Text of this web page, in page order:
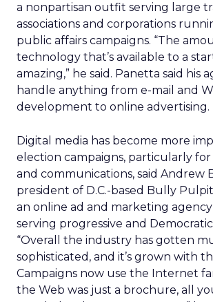
a nonpartisan outfit serving large
associations and corporations
public affairs campaigns. “The
technology that’s available to a
amazing,” he said. Panetta said his
handle anything from e-mail and
development to online advertising.
Digital media has become more
election campaigns, particularly
and communications, said Andrew
president of D.C.-based Bully
an online ad and marketing
serving progressive and
“Overall the industry has gotten
sophisticated, and it’s grown with
Campaigns now use the Internet
the Web was just a brochure, all